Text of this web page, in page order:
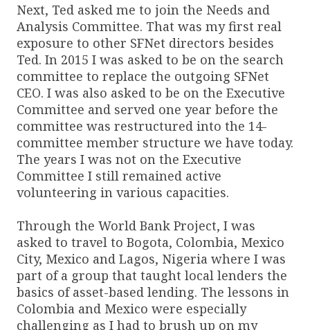
Next, Ted asked me to join the Needs and
Analysis Committee. That was my first real
exposure to other SFNet directors besides
Ted. In 2015 I was asked to be on the search
committee to replace the outgoing SFNet
CEO. I was also asked to be on the Executive
Committee and served one year before the
committee was restructured into the 14-
committee member structure we have today.
The years I was not on the Executive
Committee I still remained active
volunteering in various capacities.
Through the World Bank Project, I was
asked to travel to Bogota, Colombia, Mexico
City, Mexico and Lagos, Nigeria where I was
part of a group that taught local lenders the
basics of asset-based lending. The lessons in
Colombia and Mexico were especially
challenging as I had to brush up on my